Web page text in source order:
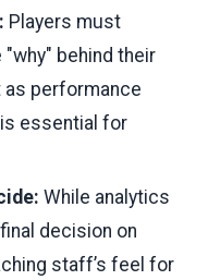
Players must
behind their
as performance
essential for
While analytics
decision on
staff’s feel for